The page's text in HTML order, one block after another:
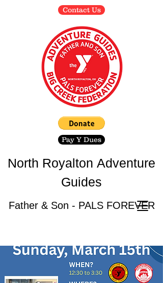
North Royalton Adventure
Guides
Father & Son - PALS FOREVER
Pay Y Dues
Contact Us